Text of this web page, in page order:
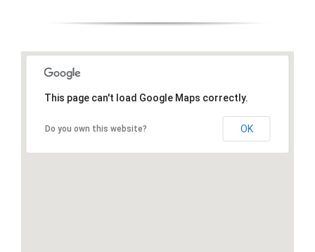
This page can't load Google Maps correctly.
Do you own this website? OK